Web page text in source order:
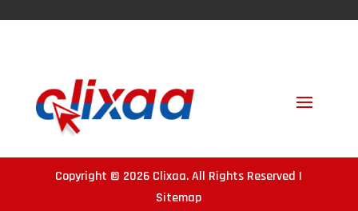
Copyright © 2026 Clixaa. All Rights Reserved |
Sitemap